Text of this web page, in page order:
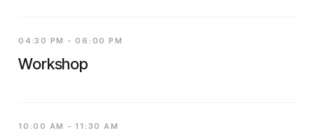
04:30 PM - 06:00 PM
Workshop
10:00 AM - 11:30 AM